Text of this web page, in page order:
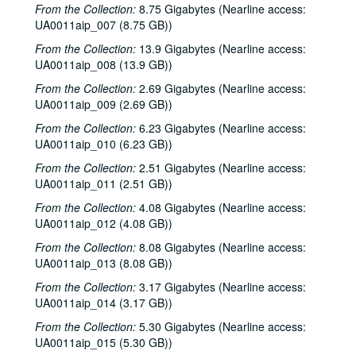
From the Collection: 8.75 Gigabytes (Nearline access:
UA0011aip_007 (8.75 GB))
From the Collection: 13.9 Gigabytes (Nearline access:
UA0011aip_008 (13.9 GB))
From the Collection: 2.69 Gigabytes (Nearline access:
UA0011aip_009 (2.69 GB))
From the Collection: 6.23 Gigabytes (Nearline access:
UA0011aip_010 (6.23 GB))
From the Collection: 2.51 Gigabytes (Nearline access:
UA0011aip_011 (2.51 GB))
From the Collection: 4.08 Gigabytes (Nearline access:
UA0011aip_012 (4.08 GB))
From the Collection: 8.08 Gigabytes (Nearline access:
UA0011aip_013 (8.08 GB))
From the Collection: 3.17 Gigabytes (Nearline access:
UA0011aip_014 (3.17 GB))
From the Collection: 5.30 Gigabytes (Nearline access:
UA0011aip_015 (5.30 GB))